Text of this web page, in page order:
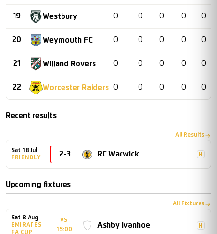
19 Westbury 0 0 0 0 0
20 Weymouth FC 0 0 0 0 0
21 Willand Rovers 0 0 0 0 0
22 Worcester Raiders 0 0 0 0 0
Recent results
All Results
Sat 18 Jul
FRIENDLY
2-3 RC Warwick H
Upcoming fixtures
All Fixtures
Sat 8 Aug
EMIRATES
FA CUP
VS
15:00
Ashby Ivanhoe H